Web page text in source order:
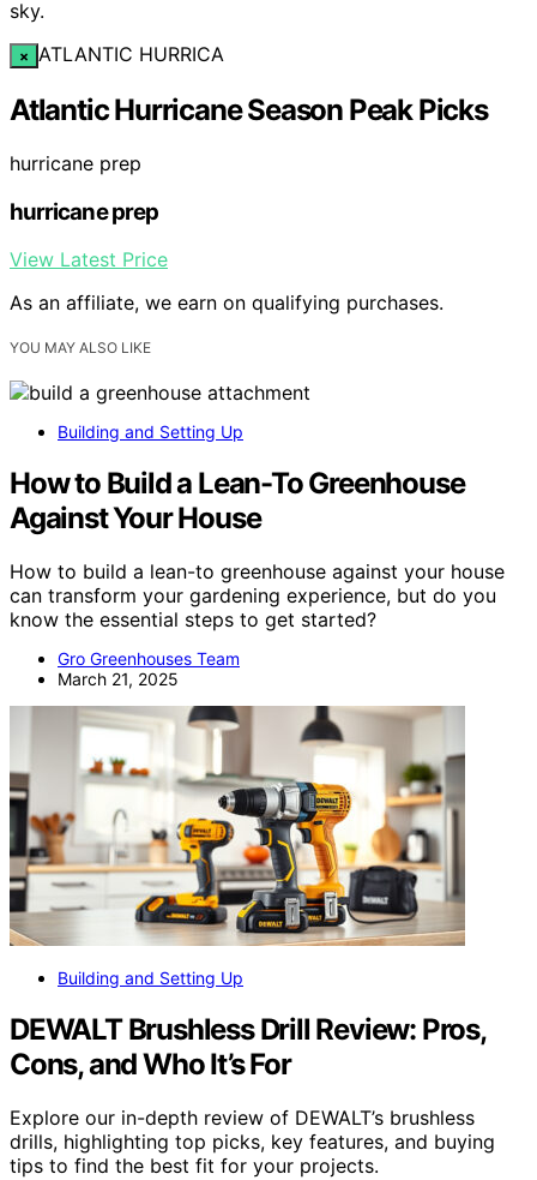
sky.
× ATLANTIC HURRICA
Atlantic Hurricane Season Peak Picks
hurricane prep
hurricane prep
View Latest Price
As an affiliate, we earn on qualifying purchases.
YOU MAY ALSO LIKE
Building and Setting Up
How to Build a Lean-To Greenhouse
Against Your House
How to build a lean-to greenhouse against your house
can transform your gardening experience, but do you
know the essential steps to get started?
Gro Greenhouses Team
March 21, 2025
Building and Setting Up
DEWALT Brushless Drill Review: Pros,
Cons, and Who It’s For
Explore our in-depth review of DEWALT’s brushless
drills, highlighting top picks, key features, and buying
tips to find the best fit for your projects.